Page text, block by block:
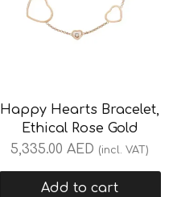
Happy Hearts Bracelet,
Ethical Rose Gold
5,335.00AED (incl. VAT)
Add to cart